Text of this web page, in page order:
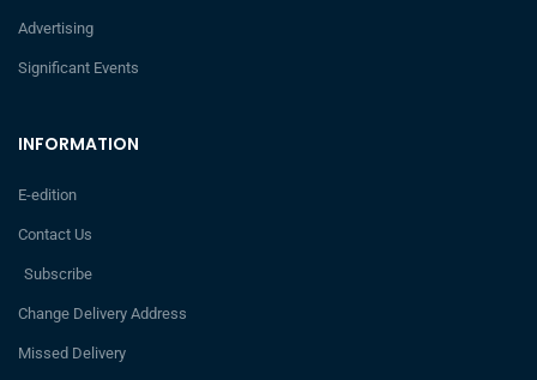
INFORMATION
E-edition
Contact Us
Subscribe
Change Delivery Address
Missed Delivery
Advertising
Significant Events